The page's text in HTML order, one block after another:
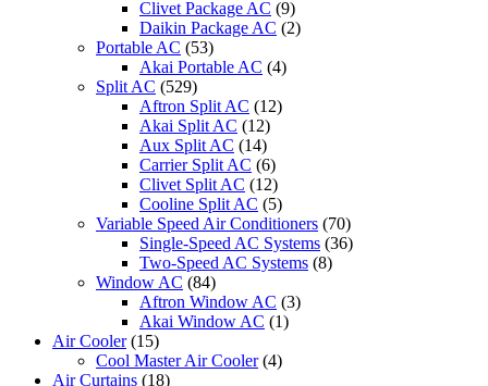
Clivet Package AC (9)
Daikin Package AC (2)
Portable AC (53)
Akai Portable AC (4)
Split AC (529)
Aftron Split AC (12)
Akai Split AC (12)
Aux Split AC (14)
Carrier Split AC (6)
Clivet Split AC (12)
Cooline Split AC (5)
Variable Speed Air Conditioners (70)
Single-Speed AC Systems (36)
Two-Speed AC Systems (8)
Window AC (84)
Aftron Window AC (3)
Akai Window AC (1)
Air Cooler (15)
Cool Master Air Cooler (4)
Air Curtains (18)